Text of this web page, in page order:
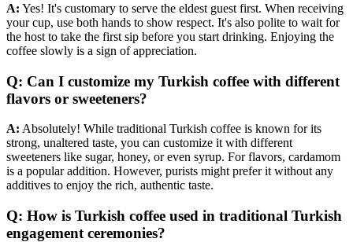
A: Yes! It's customary to serve the eldest guest first. When receiving
your cup, use both hands to show respect. It's also polite to wait for
the host to take the first sip before you start drinking. Enjoying the
coffee slowly is a sign of appreciation.
Q: Can I customize my Turkish coffee with different
flavors or sweeteners?
A: Absolutely! While traditional Turkish coffee is known for its
strong, unaltered taste, you can customize it with different
sweeteners like sugar, honey, or even syrup. For flavors, cardamom
is a popular addition. However, purists might prefer it without any
additives to enjoy the rich, authentic taste.
Q: How is Turkish coffee used in traditional Turkish
engagement ceremonies?